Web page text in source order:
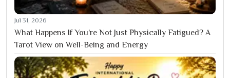
Jul 31, 2026
What Happens If You’re Not Just Physically Fatigued? A
Tarot View on Well-Being and Energy